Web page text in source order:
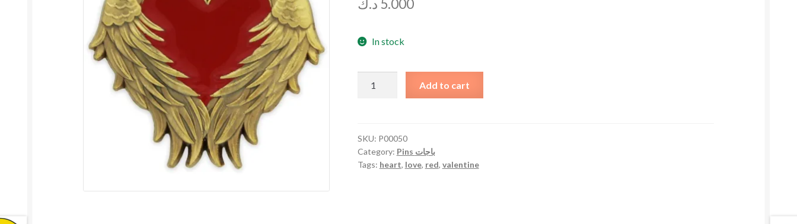
5.000 د.ك
In stock
quantity
Add to cart
SKU: P00050
Category:
Pins باجات
Tags: heart, love, red, valentine